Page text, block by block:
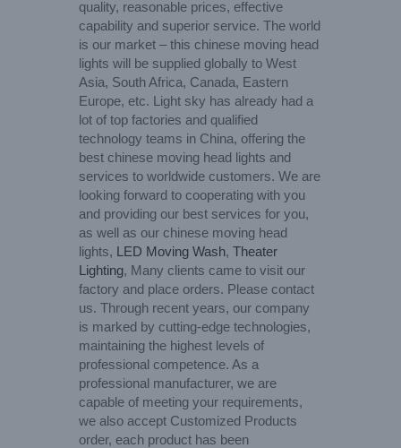
quality, reasonable prices, effective
capability and superior service. The world
is our market – this chinese moving head
lights will be supplied globally to West
Asia, South Africa, Canada, Eastern
Europe, etc. Light sky has already had a
lot of top factories and qualified
technology teams in China, offering the
best chinese moving head lights and
services to worldwide customers. We are
looking forward to cooperating with you
and providing our best services for you,
as well as our chinese moving head
lights, LED Moving Wash, Theater
Lighting, Many clients came to visit our
factory and place orders. Please contact
us. Through recent years, our company
is marked by cutting-edge technologies,
maintaining the highest levels of
professional competence. As a
professional manufacturer, we are
capable of meeting your requirements,
we also accept Customized Products
order, each product has been